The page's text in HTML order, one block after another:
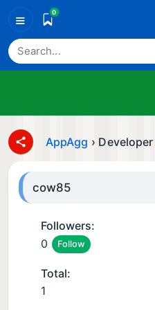
≡ 0
AppAgg › Developer
cow85
Followers:
0
Follow
Total:
1